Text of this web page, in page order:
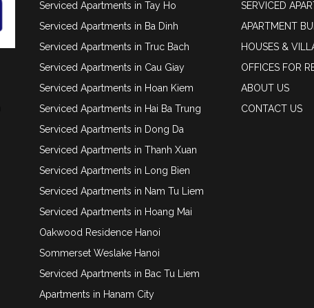
Serviced Apartments in Tay Ho
Serviced Apartments in Ba Dinh
Serviced Apartments in Truc Bach
Serviced Apartments in Cau Giay
Serviced Apartments in Hoan Kiem
Serviced Apartments in Hai Ba Trung
Serviced Apartments in Dong Da
Serviced Apartments in Thanh Xuan
Serviced Apartments in Long Bien
Serviced Apartments in Nam Tu Liem
Serviced Apartments in Hoang Mai
Oakwood Residence Hanoi
Sommerset Weslake Hanoi
Serviced Apartments in Bac Tu Liem
Apartments in Hanam City
SERVICED
APARTMENT
HOUSES &
OFFICES FOR
ABOUT US
CONTACT US